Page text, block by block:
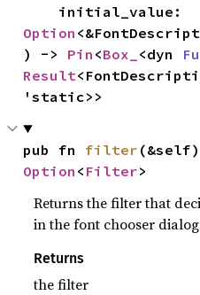
Option
) -> Pin <Box_ <dyn
Result
'static>>
pub fn filter
Option < Filter>
Returns the filter that
in the font chooser
Returns
the filter